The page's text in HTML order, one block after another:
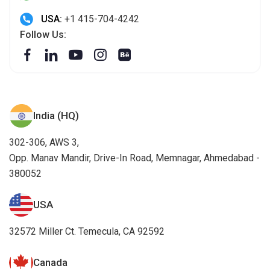
USA: +1 415-704-4242
Follow Us:
India (HQ)
302-306, AWS 3,
Opp. Manav Mandir, Drive-In Road, Memnagar, Ahmedabad -
380052
USA
32572 Miller Ct. Temecula, CA 92592
Canada